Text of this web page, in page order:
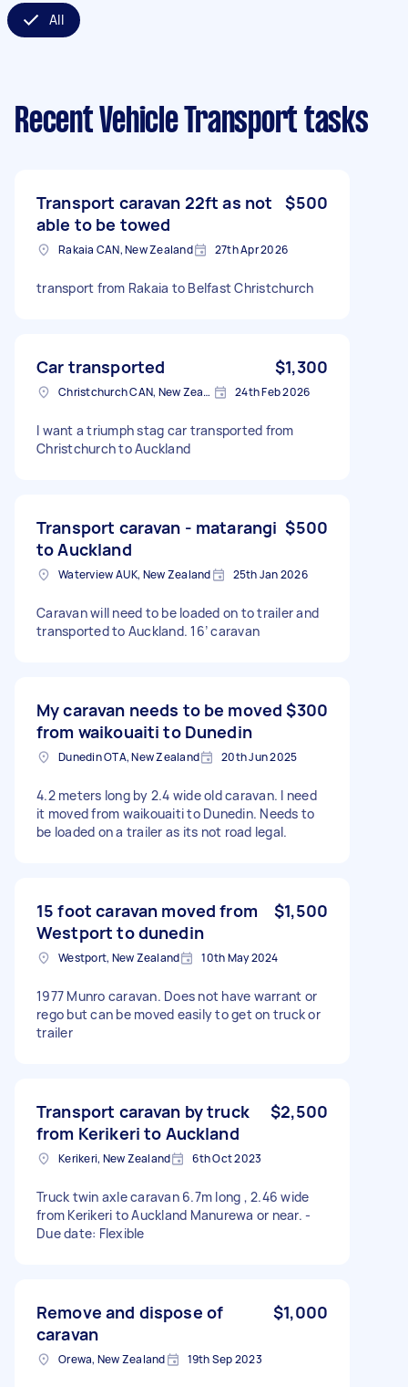
All
Recent Vehicle Transport tasks
Transport caravan 22ft as not
able to be towed
$500
Rakaia CAN, New Zealand 27th Apr 2026
transport from Rakaia to Belfast Christchurch
Car transported $1,300
Christchurch CAN, New Zealand 24th Feb 2026
I want a triumph stag car transported from
Christchurch to Auckland
Transport caravan - matarangi
to Auckland
$500
Waterview AUK, New Zealand 25th Jan 2026
Caravan will need to be loaded on to trailer and
transported to Auckland. 16’ caravan
My caravan needs to be moved
from waikouaiti to Dunedin
$300
Dunedin OTA, New Zealand 20th Jun 2025
4.2 meters long by 2.4 wide old caravan. I need
it moved from waikouaiti to Dunedin. Needs to
be loaded on a trailer as its not road legal.
15 foot caravan moved from
Westport to dunedin
$1,500
Westport, New Zealand 10th May 2024
1977 Munro caravan. Does not have warrant or
rego but can be moved easily to get on truck or
trailer
Transport caravan by truck
from Kerikeri to Auckland
$2,500
Kerikeri, New Zealand 6th Oct 2023
Truck twin axle caravan 6.7m long , 2.46 wide
from Kerikeri to Auckland Manurewa or near. -
Due date: Flexible
Remove and dispose of
caravan
$1,000
Orewa, New Zealand 19th Sep 2023